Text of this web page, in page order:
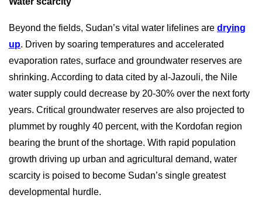
Beyond the fields, Sudan’s vital water lifelines are drying
up. Driven by soaring temperatures and accelerated
evaporation rates, surface and groundwater reserves are
shrinking. According to data cited by al-Jazouli, the Nile
water supply could decrease by 20-30% over the next forty
years. Critical groundwater reserves are also projected to
plummet by roughly 40 percent, with the Kordofan region
bearing the brunt of the shortage. With rapid population
growth driving up urban and agricultural demand, water
scarcity is poised to become Sudan’s single greatest
developmental hurdle.